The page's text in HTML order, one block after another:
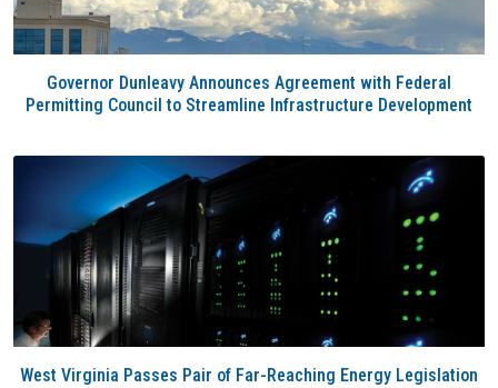
Governor Dunleavy Announces Agreement with Federal
Permitting Council to Streamline Infrastructure Development
West Virginia Passes Pair of Far-Reaching Energy Legislation